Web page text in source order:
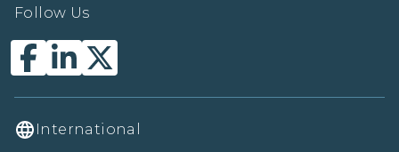
Follow Us
International